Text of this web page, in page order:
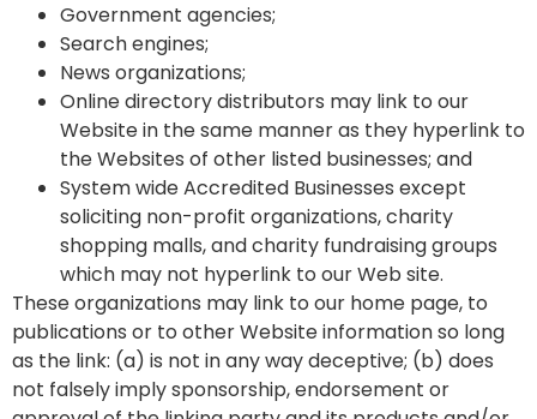
Government agencies;
Search engines;
News organizations;
Online directory distributors may link to our
Website in the same manner as they hyperlink to
the Websites of other listed businesses; and
System wide Accredited Businesses except
soliciting non-profit organizations, charity
shopping malls, and charity fundraising groups
which may not hyperlink to our Web site.
These organizations may link to our home page, to
publications or to other Website information so long
as the link: (a) is not in any way deceptive; (b) does
not falsely imply sponsorship, endorsement or